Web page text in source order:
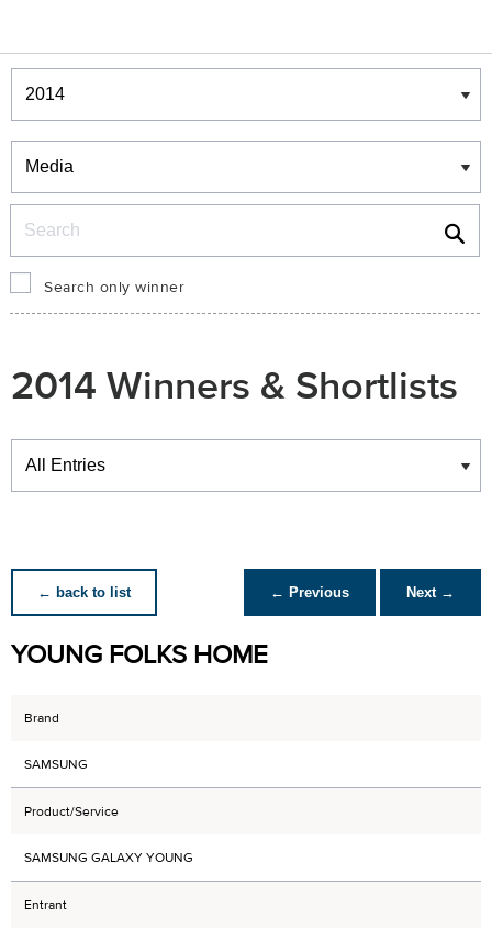
Winners & Shortlists
Winners
Search only winner
2014 Winners & Shortlists
Winners
← back to list ← Previous Next →
YOUNG FOLKS HOME
Brand
SAMSUNG
Product/Service
SAMSUNG GALAXY YOUNG
Entrant